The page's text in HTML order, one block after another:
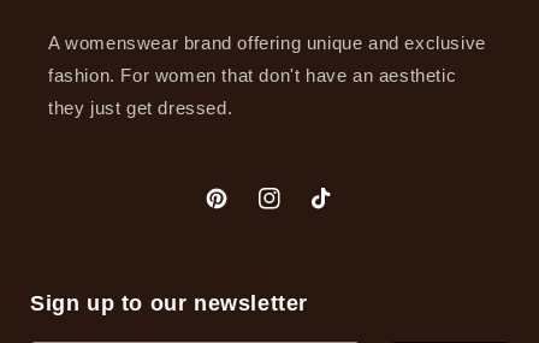
A womenswear brand offering unique and exclusive
fashion. For women that don't have an aesthetic
they just get dressed.
PinterestInstagramTikTok
Sign up to our newsletter